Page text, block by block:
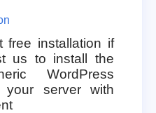
free installation if
us to install the
WordPress
server with